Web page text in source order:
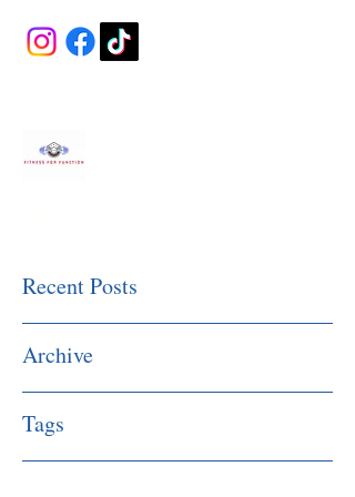
Recent Posts
Archive
Tags